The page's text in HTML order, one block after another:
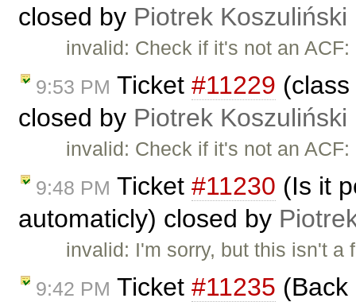
closed by Piotrek Koszuliński
invalid: Check if it's not an
9:53 PM Ticket #11229
closed by Piotrek Koszuliński
invalid: Check if it's not an
9:48 PM Ticket #11230 (Is it
automaticly) closed by
invalid: I'm sorry, but this isn't a
9:42 PM Ticket #11235